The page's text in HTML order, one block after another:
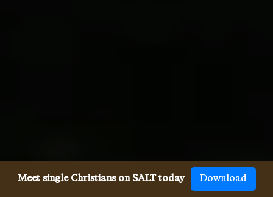
Meet single Christians on SALT today Download